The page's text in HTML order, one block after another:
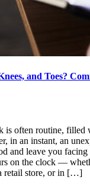
and Toes?
is often routine, filled
in an instant, an
and leave you facing
on the clock —
retail store, or in […]